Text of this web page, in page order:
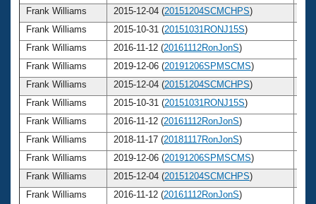
Frank Williams
2015-12-04 (20151204SCMCHPS)
Frank Williams
2015-10-31 (20151031RONJ15S)
Frank Williams
2016-11-12 (20161112RonJonS)
Frank Williams
2019-12-06 (20191206SPMSCMS)
Frank Williams
2015-12-04 (20151204SCMCHPS)
Frank Williams
2015-10-31 (20151031RONJ15S)
Frank Williams
2016-11-12 (20161112RonJonS)
Frank Williams
2018-11-17 (20181117RonJonS)
Frank Williams
2019-12-06 (20191206SPMSCMS)
Frank Williams
2015-12-04 (20151204SCMCHPS)
Frank Williams
2016-11-12 (20161112RonJonS)